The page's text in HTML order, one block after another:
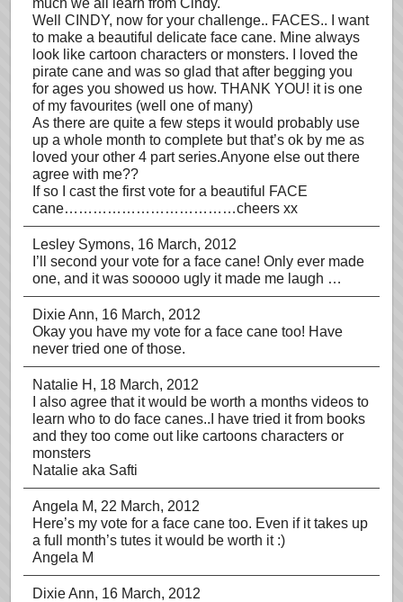
much we all learn from Cindy.
Well CINDY, now for your challenge.. FACES.. I want
to make a beautiful delicate face cane. Mine always
look like cartoon characters or monsters. I loved the
pirate cane and was so glad that after begging you
for ages you showed us how. THANK YOU! it is one
of my favourites (well one of many)
As there are quite a few steps it would probably use
up a whole month to complete but that’s ok by me as
loved your other 4 part series.Anyone else out there
agree with me??
If so I cast the first vote for a beautiful FACE
cane………………………………cheers xx
Lesley Symons, 16 March, 2012
I’ll second your vote for a face cane! Only ever made
one, and it was sooooo ugly it made me laugh …
Dixie Ann, 16 March, 2012
Okay you have my vote for a face cane too! Have
never tried one of those.
Natalie H , 18 March, 2012
I also agree that it would be worth a months videos to
learn who to do face canes..I have tried it from books
and they too come out like cartoons characters or
monsters
Natalie aka Safti
Angela M, 22 March, 2012
Here’s my vote for a face cane too. Even if it takes up
a full month’s tutes it would be worth it :)
Angela M
Dixie Ann, 16 March, 2012